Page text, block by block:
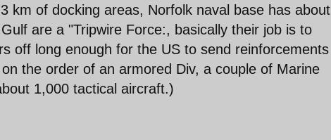
km of docking areas, Norfolk naval base has about
are a "Tripwire Force:, basically their job is to
off long enough for the US to send reinforcements
the order of an armored Div, a couple of Marine
1,000 tactical aircraft.)